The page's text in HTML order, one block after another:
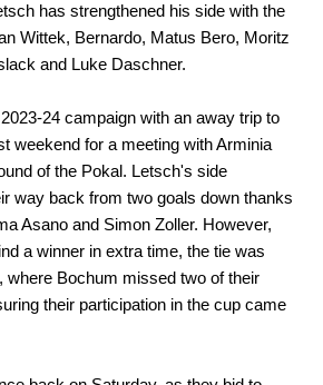
has strengthened his side with the
Wittek, Bernardo, Matus Bero, Moritz
and Luke Daschner.
24 campaign with an away trip to
weekend for a meeting with Arminia
of the Pokal. Letsch's side
way back from two goals down thanks
Asano and Simon Zoller. However,
a winner in extra time, the tie was
where Bochum missed two of their
their participation in the cup came